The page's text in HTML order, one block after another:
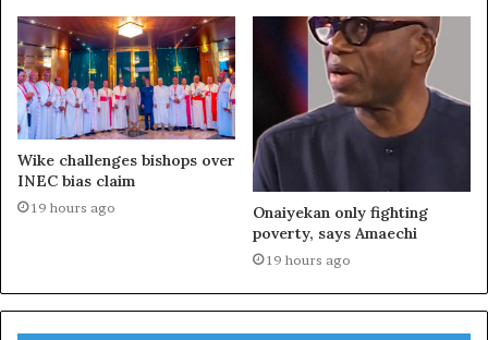
Wike challenges bishops over
INEC bias claim
19 hours ago
Onaiyekan only fighting
poverty, says Amaechi
19 hours ago